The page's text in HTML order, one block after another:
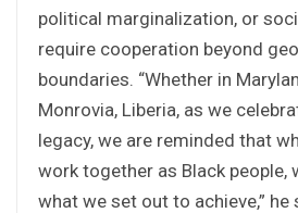
political marginalization, or
require cooperation beyond
boundaries. “Whether in
Monrovia, Liberia, as we
legacy, we are reminded that
work together as Black people,
what we set out to achieve,” he